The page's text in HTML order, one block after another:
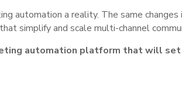
automation a reality. The same
simplify and scale multi-channel
automation platform that will